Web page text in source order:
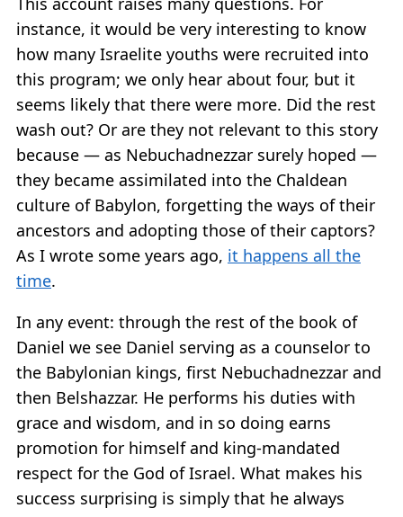
instance, it would be very interesting to know
how many Israelite youths were recruited into
this program; we only hear about four, but it
seems likely that there were more. Did the rest
wash out? Or are they not relevant to this story
because — as Nebuchadnezzar surely hoped —
they became assimilated into the Chaldean
culture of Babylon, forgetting the ways of their
ancestors and adopting those of their captors?
As I wrote some years ago, it happens all the
time.
In any event: through the rest of the book of
Daniel we see Daniel serving as a counselor to
the Babylonian kings, first Nebuchadnezzar and
then Belshazzar. He performs his duties with
grace and wisdom, and in so doing earns
promotion for himself and king-mandated
respect for the God of Israel. What makes his
success surprising is simply that he always